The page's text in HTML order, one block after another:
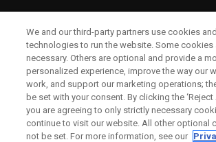
CORPORATE
LEGAL
We and our third-party partners use cookies
technologies to run the website. Some cookies
necessary. Others are optional and provide a
personalized experience, improve the way our
work, and support our marketing operations;
be set with your consent. By clicking the
you are agreeing to only strictly necessary
continue to visit our website. All other optional
not be set. For more information, see our